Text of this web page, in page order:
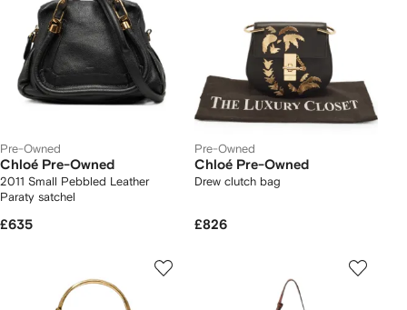
Pre-Owned
Chloé Pre-Owned
2011 Small Pebbled Leather
Paraty satchel
£635
Pre-Owned
Chloé Pre-Owned
Drew clutch bag
£826